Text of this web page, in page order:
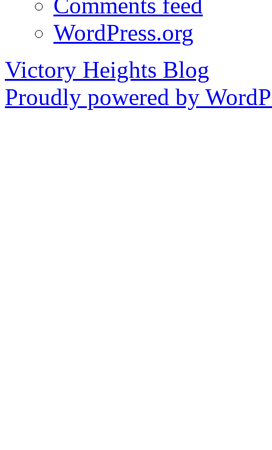
Comments feed
WordPress.org
Victory Heights Blog
Proudly powered by